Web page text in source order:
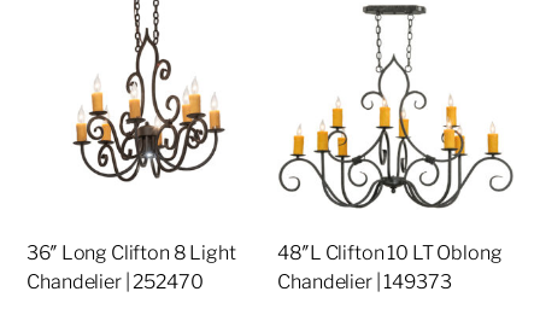
36″ Long Clifton 8 Light
Chandelier | 252470
48″L Clifton 10 LT Oblong
Chandelier | 149373